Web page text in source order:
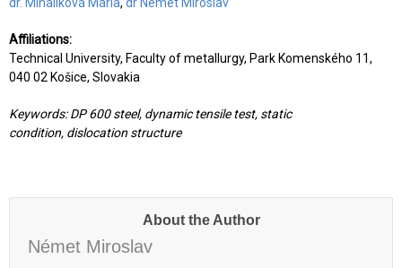
Affiliations:
Technical University, Faculty of metallurgy, Park Komenského 11,
040 02 Košice, Slovakia
Keywords:DP 600 steel, dynamic tensile test, static
condition, dislocation structure
About the Author
Német Miroslav